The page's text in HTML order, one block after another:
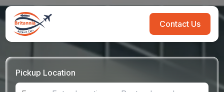
Contact Us
Pickup Location